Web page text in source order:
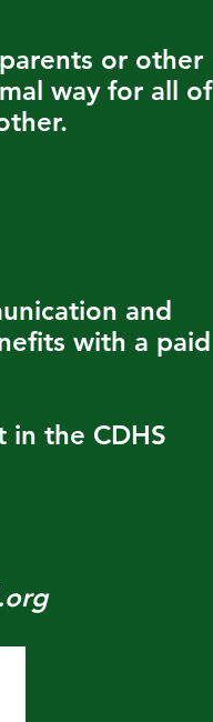
or other
way for all of
and
with a paid
the CDHS